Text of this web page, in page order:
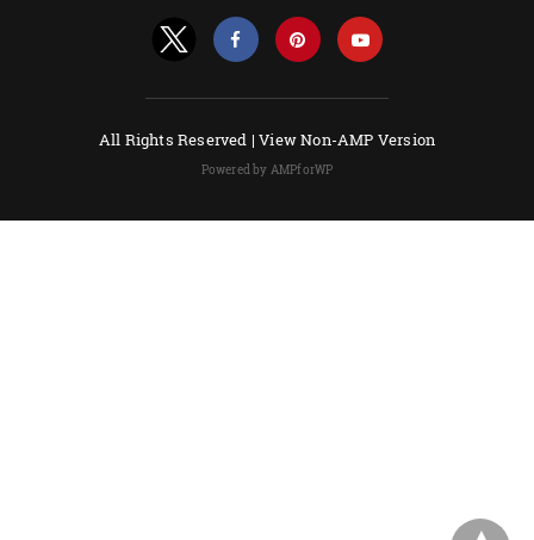
All Rights Reserved |View Non-AMP Version
Powered by AMPforWP